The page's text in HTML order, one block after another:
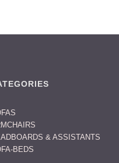
& ASSISTANTS
BEDS